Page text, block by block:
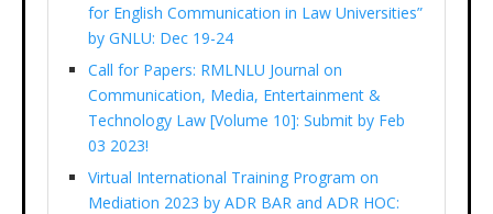
for English Communication in Law Universities”
by GNLU: Dec 19-24
Call for Papers: RMLNLU Journal on
Communication, Media, Entertainment &
Technology Law [Volume 10]: Submit by Feb
03 2023!
Virtual International Training Program on
Mediation 2023 by ADR BAR and ADR HOC: